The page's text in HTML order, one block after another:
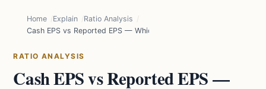
Home Explain
Ratio Analysis
Cash EPS vs Reported EPS — Which Is More Reliable?
RATIO ANALYSIS
Cash EPS vs Reported EPS —